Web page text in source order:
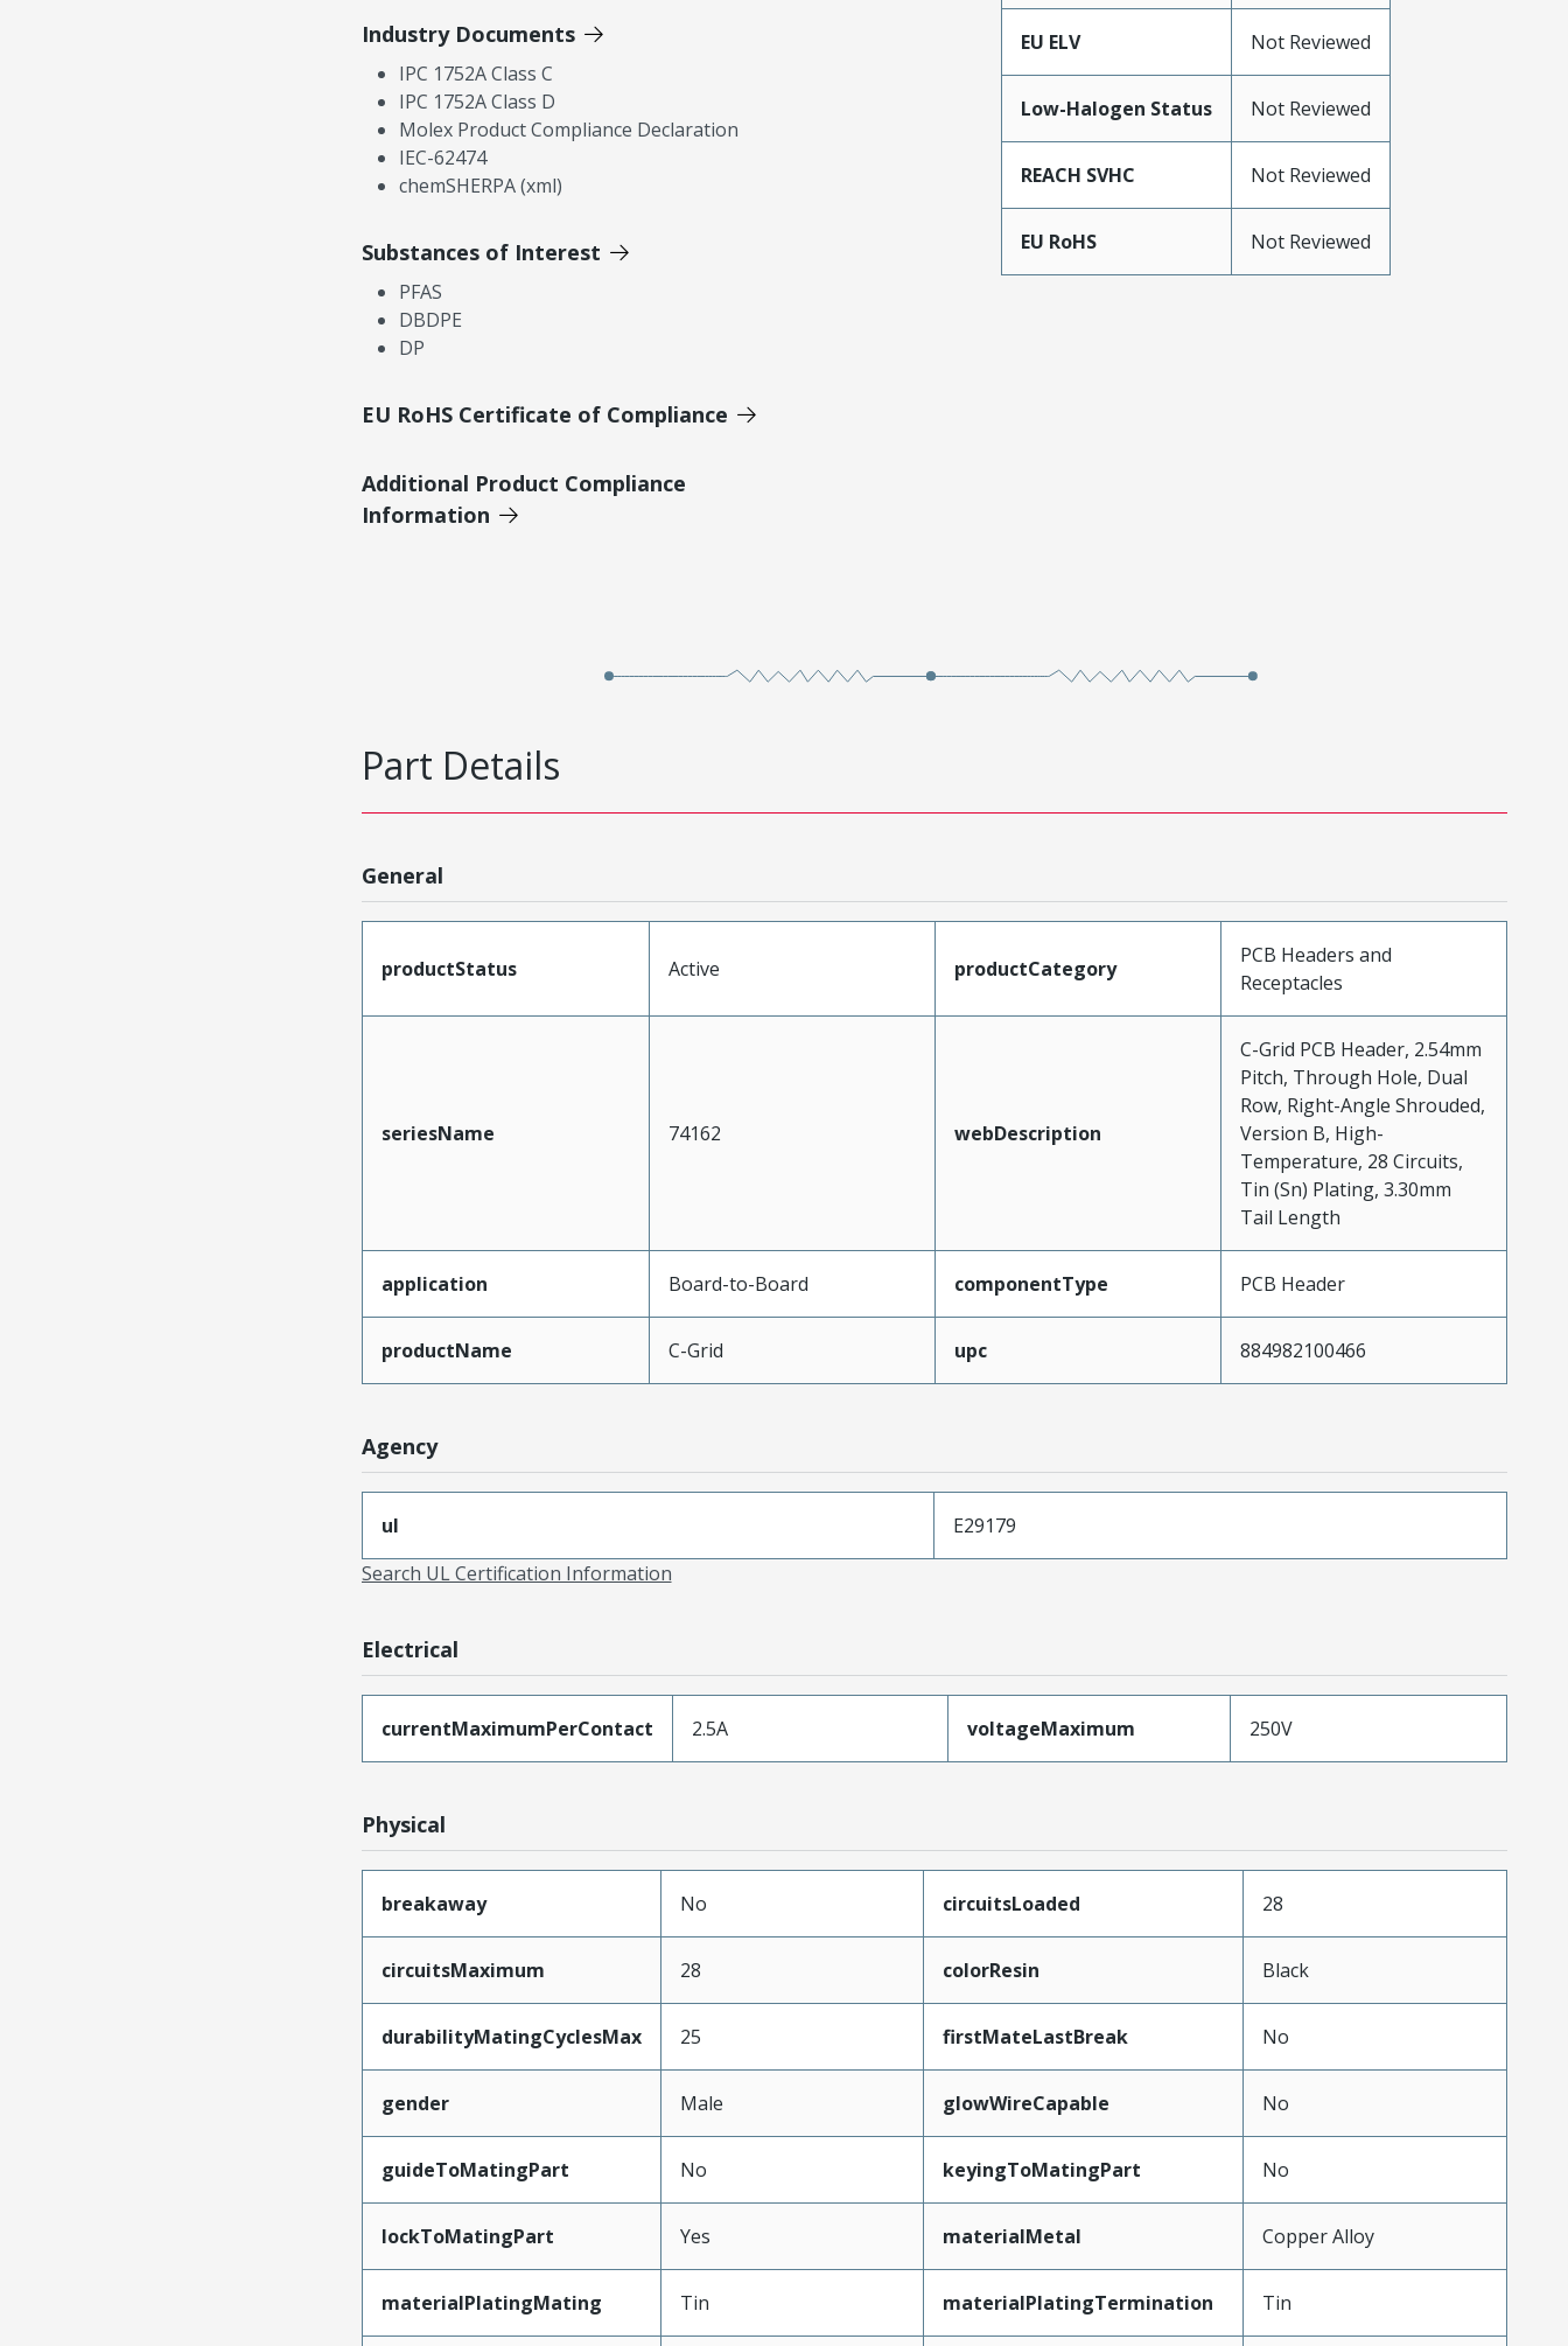
Industry Documents
IPC 1752A Class C
IPC 1752A Class D
Molex Product Compliance Declaration
IEC-62474
chemSHERPA (xml)
Substances of Interest
PFAS
DBDPE
DP
EU RoHS Certificate of Compliance
Additional Product Compliance
Information
EU ELV Not Reviewed
Low-Halogen Status Not Reviewed
REACH SVHC Not Reviewed
EU RoHS Not Reviewed
Part Details
General
productStatus Active productCategory
PCB Headers and
Receptacles
seriesName 74162 webDescription
C-Grid PCB Header, 2.54mm
Pitch, Through Hole, Dual
Row, Right-Angle Shrouded,
Version B, High-
Temperature, 28 Circuits,
Tin (Sn) Plating, 3.30mm
Tail Length
application Board-to-Board componentType PCB Header
productName C-Grid upc 884982100466
Agency
ul
E29179
Search UL Certification Information
Electrical
currentMaximumPerContact 2.5A voltageMaximum 250V
Physical
breakaway No circuitsLoaded 28
circuitsMaximum 28 colorResin Black
durabilityMatingCyclesMax 25 firstMateLastBreak No
gender Male glowWireCapable No
guideToMatingPart No keyingToMatingPart No
lockToMatingPart Yes materialMetal Copper Alloy
materialPlatingMating Tin materialPlatingTermination Tin